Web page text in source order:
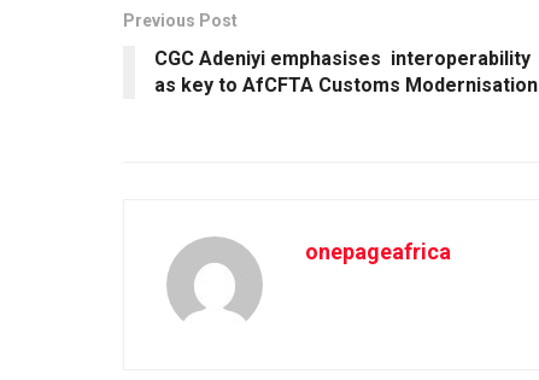
Previous Post
CGC Adeniyi emphasises interoperability
as key to AfCFTA Customs Modernisation
onepageafrica